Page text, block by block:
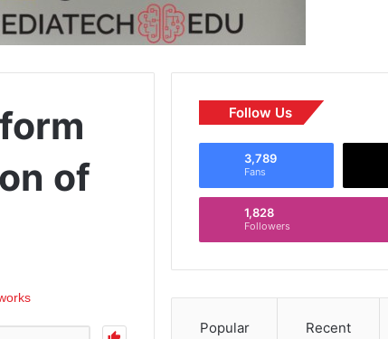
of
Follow Us
3,789
Fans
1,828
Followers
Popular Recent